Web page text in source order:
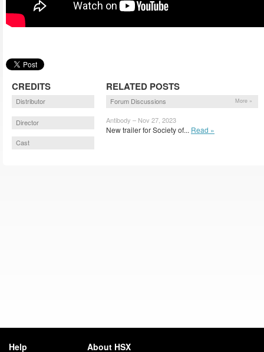
CREDITS
Distributor
Director
Cast
RELATED POSTS
Forum Discussions More »
Antibody – Nov 27, 2023
New trailer for Society of... Read »
Help About HSX